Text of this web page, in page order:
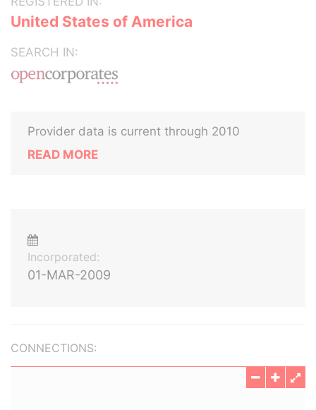
United States of America
SEARCH IN:
Provider data is current through 2010
READ MORE
Incorporated:
01-MAR-2009
CONNECTIONS: